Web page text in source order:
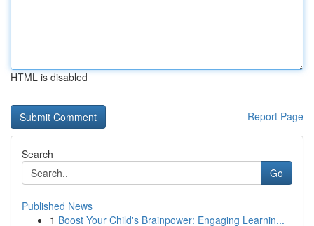
HTML is disabled
Report Page
Search
Go
Published News
1 Boost Your Child's Brainpower: Engaging Learnin...